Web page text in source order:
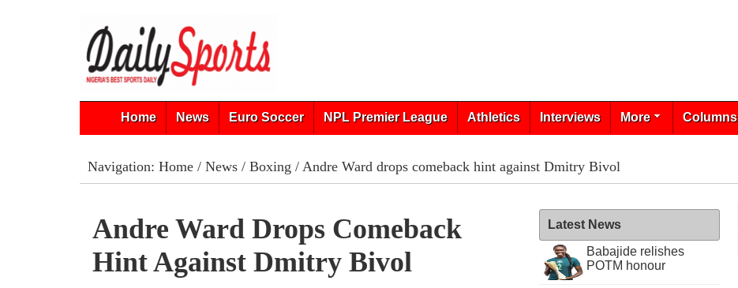
Home News Euro Soccer NPL Premier League Athletics Interviews More Columns
Navigation: Home/ News/ Boxing / Andre Ward drops comeback hint against Dmitry Bivol
Andre Ward Drops Comeback
Hint Against Dmitry Bivol
Latest News
Babajide relishes
POTM honour